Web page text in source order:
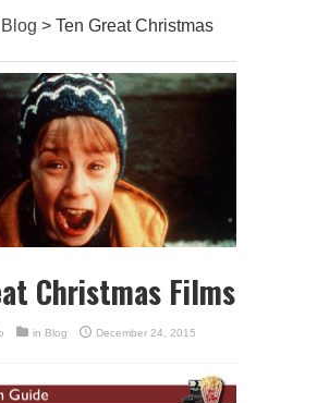
Blog > Ten Great Christmas
Christmas Films
in Blog
December 24, 2015